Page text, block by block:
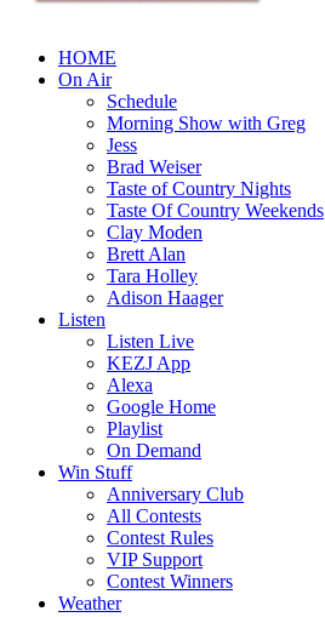
HOME
On Air
Schedule
Morning Show with Greg
Jess
Brad Weiser
Taste of Country Nights
Taste Of Country Weekends
Clay Moden
Brett Alan
Tara Holley
Adison Haager
Listen
Listen Live
KEZJ App
Alexa
Google Home
Playlist
On Demand
Win Stuff
Anniversary Club
All Contests
Contest Rules
VIP Support
Contest Winners
Weather